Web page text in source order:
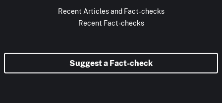
Recent Articles and Fact-checks
Recent Fact-checks
Suggest a Fact-check